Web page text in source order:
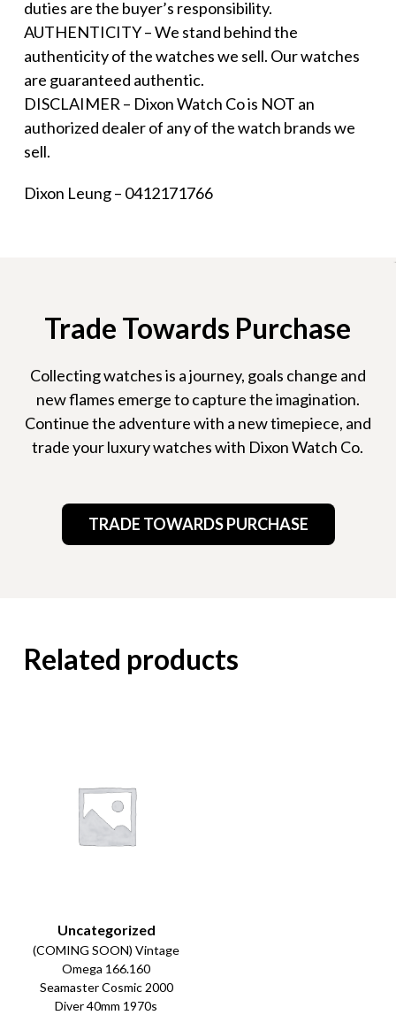
duties are the buyer’s responsibility.
AUTHENTICITY – We stand behind the
authenticity of the watches we sell. Our watches
are guaranteed authentic.
DISCLAIMER – Dixon Watch Co is NOT an
authorized dealer of any of the watch brands we
sell.
Dixon Leung – 0412171766
Trade Towards Purchase
Collecting watches is a journey, goals change and
new flames emerge to capture the imagination.
Continue the adventure with a new timepiece, and
trade your luxury watches with Dixon Watch Co.
TRADE TOWARDS PURCHASE
Related products
Uncategorized
(COMING SOON) Vintage
Omega 166.160
Seamaster Cosmic 2000
Diver 40mm 1970s